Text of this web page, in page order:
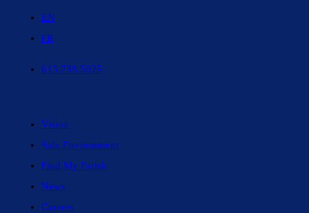
EN
FR
613.738.5025
Vision
Safe Environment
Find My Parish
News
Careers